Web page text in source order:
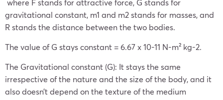
where F stands for attractive force, G stands for
gravitational constant, m1 and m2 stands for masses, and
R stands the distance between the two bodies.
The value of G stays constant = 6.67 x 10-11 N-m² kg-2.
The Gravitational constant (G): It stays the same
irrespective of the nature and the size of the body, and it
also doesn’t depend on the texture of the medium